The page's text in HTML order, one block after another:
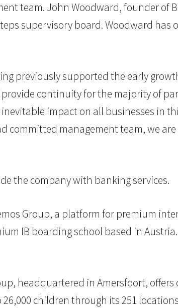
team. John Woodward, founder of
supervisory board. Woodward has
previously supported the early
continuity for the majority of
impact on all businesses in
committed management team, we
the company with banking services.
Group, a platform for premium
IB boarding school based in Austria.
headquartered in Amersfoort, offers
children through its 251